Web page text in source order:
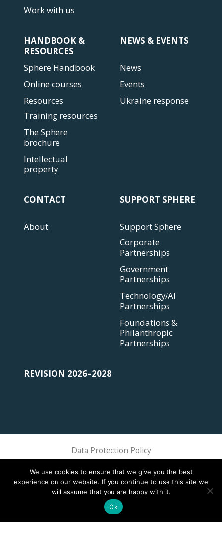
Work with us
HANDBOOK &
RESOURCES
Sphere Handbook
Online courses
Resources
Training resources
The Sphere
brochure
Intellectual
property
NEWS & EVENTS
News
Events
Ukraine response
CONTACT
About
SUPPORT SPHERE
Support Sphere
Corporate
Partnerships
Government
Partnerships
Technology/AI
Partnerships
Foundations &
Philanthropic
Partnerships
REVISION 2026–2028
Data Protection Policy
We use cookies to ensure that we give you the best
experience on our website. If you continue to use this site we
will assume that you are happy with it.
Ok